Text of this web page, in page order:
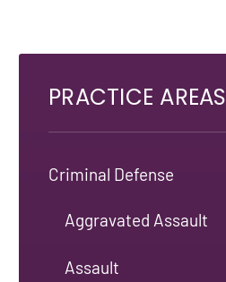
PRACTICE AREAS
Criminal Defense
Aggravated Assault
Assault